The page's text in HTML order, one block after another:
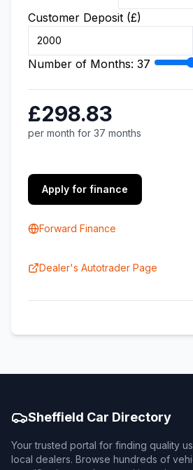
Customer Deposit (£)
Number of Months: 37
£298.83
per month for 37 months
Apply for finance
Forward Finance
Dealer's Autotrader Page
Sheffield Car Directory
Your trusted portal for finding quality
local dealers. Browse hundreds of